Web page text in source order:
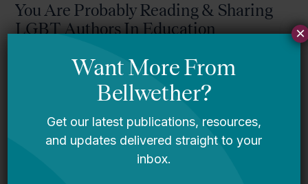
You Are Probably Reading & Sharing
LGBT Authors In Education
It’s Time to Stop Overlooking Juvenile
×